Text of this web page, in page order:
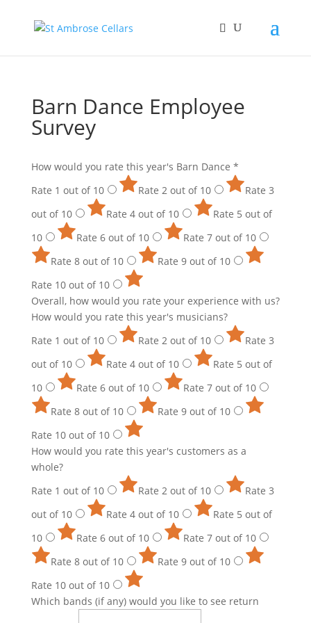
Barn Dance Employee
Survey
How would you rate this year's Barn Dance *
Rate 1 out of 10
Rate 2 out of 10
Rate 3
out of 10
Rate 4 out of 10
Rate 5 out of
10
Rate 6 out of 10
Rate 7 out of 10
Rate 8 out of 10
Rate 9 out of 10
Rate 10 out of 10
Overall, how would you rate your experience with us?
How would you rate this year's musicians?
Rate 1 out of 10
Rate 2 out of 10
Rate 3
out of 10
Rate 4 out of 10
Rate 5 out of
10
Rate 6 out of 10
Rate 7 out of 10
Rate 8 out of 10
Rate 9 out of 10
Rate 10 out of 10
How would you rate this year's customers as a
whole?
Rate 1 out of 10
Rate 2 out of 10
Rate 3
out of 10
Rate 4 out of 10
Rate 5 out of
10
Rate 6 out of 10
Rate 7 out of 10
Rate 8 out of 10
Rate 9 out of 10
Rate 10 out of 10
Which bands (if any) would you like to see return